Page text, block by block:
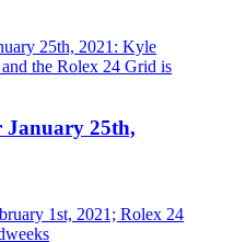
January 25th,